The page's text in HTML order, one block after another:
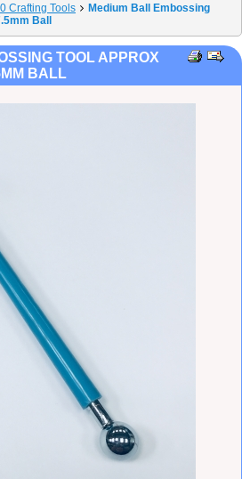
Crafting Tools
Medium Ball Embossing
Ball
TOOL APPROX
BALL